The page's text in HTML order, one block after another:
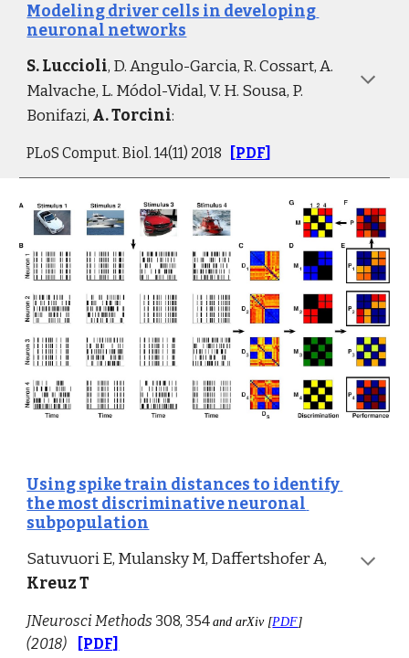
Modeling driver cells in developing
neuronal networks
S. Luccioli, D. Angulo-Garcia, R. Cossart, A.
Malvache, L. Módol-Vidal, V. H. Sousa, P.
Bonifazi, A. Torcini:
PLoS Comput. Biol. 14(11) 2018 [PDF]
Using spike train distances to identify
the most discriminative neuronal
subpopulation
Kreuz T
JNeurosci Methods 308, 354 and arXiv [PDF
(2018) [PDF]